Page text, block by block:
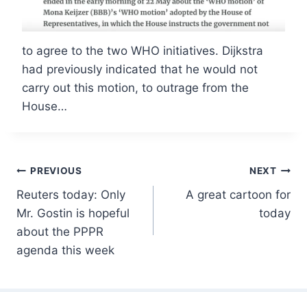
to agree to the two WHO initiatives. Dijkstra
had previously indicated that he would not
carry out this motion, to outrage from the
House…
Post
navigation
PREVIOUS
Reuters today: Only
Mr. Gostin is hopeful
about the PPPR
agenda this week
NEXT
A great cartoon for
today